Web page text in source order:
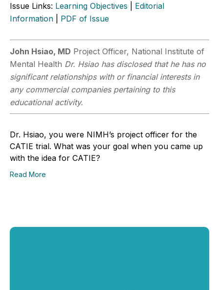
Issue Links: Learning Objectives
Editorial
Information
PDF of Issue
John Hsiao, MD Project Officer, National Institute of
Mental Health Dr. Hsiao has disclosed that he has no
significant relationships with or financial interests in
any commercial companies pertaining to this
educational activity.
Dr. Hsiao, you were NIMH’s project officer for the
CATIE trial. What was your goal when you came up
with the idea for CATIE?
Read More